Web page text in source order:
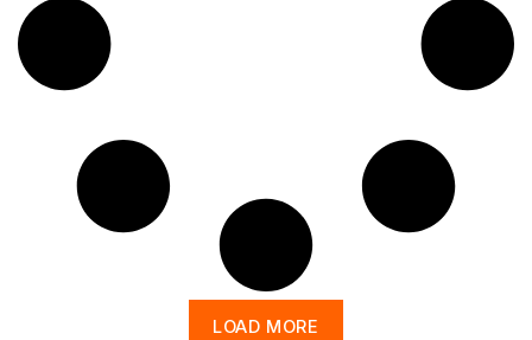
LOAD MORE